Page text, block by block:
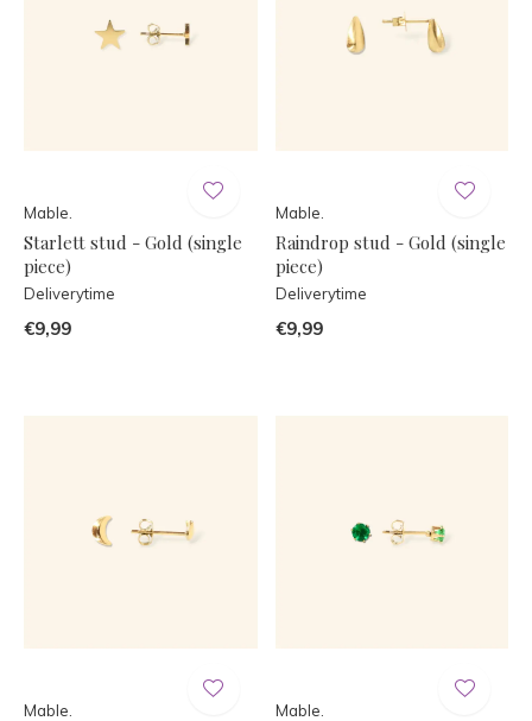
Mable.
Starlett stud - Gold (single
piece)
Deliverytime
€9,99
Mable.
Raindrop stud - Gold (single
piece)
Deliverytime
€9,99
Mable. Mable.